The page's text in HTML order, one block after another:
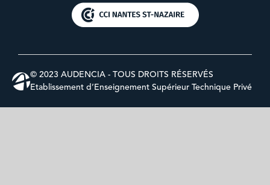
© 2023 AUDENCIA - TOUS DROITS RÉSERVÉS
Etablissement d’Enseignement Supérieur Technique Privé